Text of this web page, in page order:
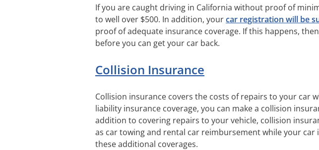
If you are caught driving in California without proof of
to well over $500. In addition, yourcar registration will be
proof of adequate insurance coverage. If this happens,
before you can get your car back.
Collision Insurance
Collision insurance covers the costs of repairs to your car
liability insurance coverage, you can make a collision
addition to covering repairs to your vehicle, collision
as car towing and rental car reimbursement while your
these additional coverages.